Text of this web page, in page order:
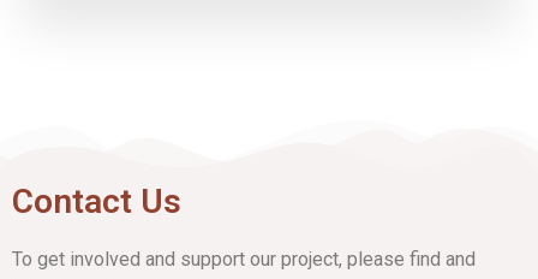
Contact Us
To get involved and support our project, please find and